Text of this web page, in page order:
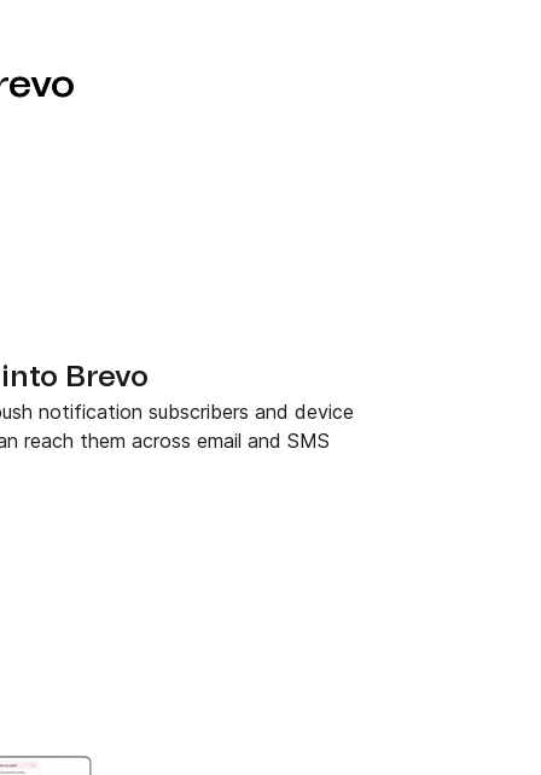
Brevo
notification subscribers and device
reach them across email and SMS